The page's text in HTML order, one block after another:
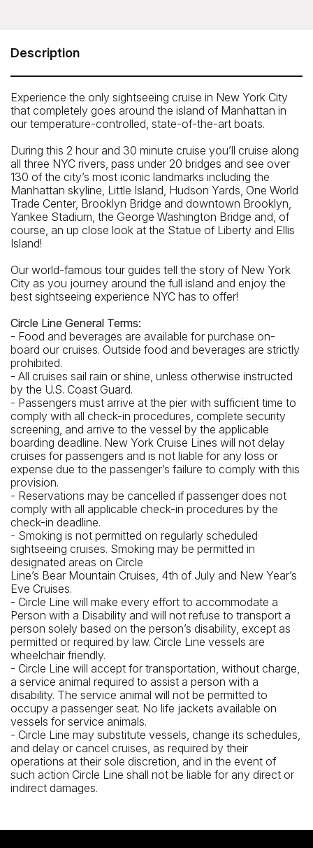
Avenue, New York, NY 10036
Telephone: 212-563-3200
Description
Experience the only sightseeing cruise in New York City
that completely goes around the island of Manhattan in
our temperature-controlled, state-of-the-art boats.
During this 2 hour and 30 minute cruise you’ll cruise along
all three NYC rivers, pass under 20 bridges and see over
130 of the city’s most iconic landmarks including the
Manhattan skyline, Little Island, Hudson Yards, One World
Trade Center, Brooklyn Bridge and downtown Brooklyn,
Yankee Stadium, the George Washington Bridge and, of
course, an up close look at the Statue of Liberty and Ellis
Island!
Our world-famous tour guides tell the story of New York
City as you journey around the full island and enjoy the
best sightseeing experience NYC has to offer!
Circle Line General Terms:
- Food and beverages are available for purchase on-
board our cruises. Outside food and beverages are strictly
prohibited.
- All cruises sail rain or shine, unless otherwise instructed
by the U.S. Coast Guard.
- Passengers must arrive at the pier with sufficient time to
comply with all check-in procedures, complete security
screening, and arrive to the vessel by the applicable
boarding deadline. New York Cruise Lines will not delay
cruises for passengers and is not liable for any loss or
expense due to the passenger’s failure to comply with this
provision.
- Reservations may be cancelled if passenger does not
comply with all applicable check-in procedures by the
check-in deadline.
- Smoking is not permitted on regularly scheduled
sightseeing cruises. Smoking may be permitted in
designated areas on Circle
Line’s Bear Mountain Cruises, 4th of July and New Year’s
Eve Cruises.
- Circle Line will make every effort to accommodate a
Person with a Disability and will not refuse to transport a
person solely based on the person’s disability, except as
permitted or required by law. Circle Line vessels are
wheelchair friendly.
- Circle Line will accept for transportation, without charge,
a service animal required to assist a person with a
disability. The service animal will not be permitted to
occupy a passenger seat. No life jackets available on
vessels for service animals.
- Circle Line may substitute vessels, change its schedules,
and delay or cancel cruises, as required by their
operations at their sole discretion, and in the event of
such action Circle Line shall not be liable for any direct or
indirect damages.